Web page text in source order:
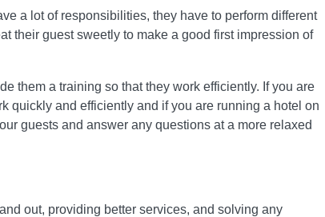
a lot of responsibilities, they have to perform different
their guest sweetly to make a good first impression of
them a training so that they work efficiently. If you are
quickly and efficiently and if you are running a hotel on
guests and answer any questions at a more relaxed
out, providing better services, and solving any